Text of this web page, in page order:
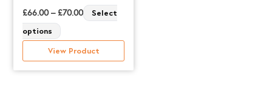
£66.00 – £70.00Price
£66.00
Select
options
product
View Product